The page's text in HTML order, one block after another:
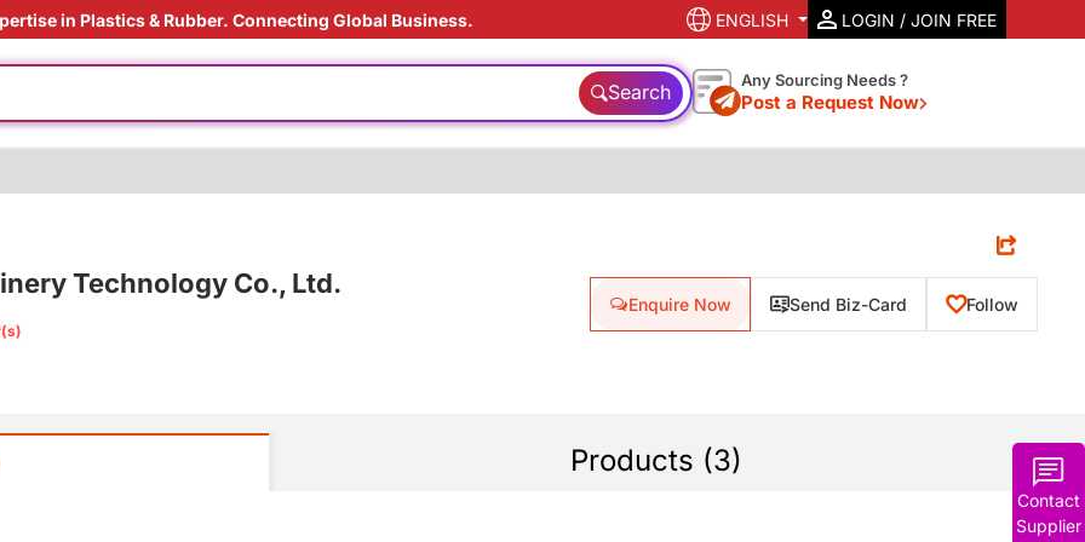
in Plastics & Rubber. Connecting Global Business. ENGLISH LOGIN / JOIN FREE
Search Any Sourcing Needs ?
Post a Request Now
Contact
Supplier
Technology Co., Ltd.
Enquire Now Send Biz-Card Follow
Products (3)